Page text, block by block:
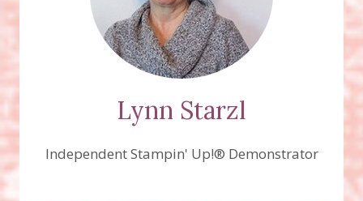
Lynn Starzl
Independent Stampin' Up!® Demonstrator